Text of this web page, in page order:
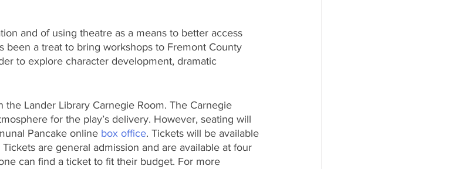
and of using theatre as a means to better access
been a treat to bring workshops to Fremont County
to explore character development, dramatic
the Lander Library Carnegie Room. The Carnegie
for the play’s delivery. However, seating will
Pancake online box office. Tickets will be available
are general admission and are available at four
can find a ticket to fit their budget. For more